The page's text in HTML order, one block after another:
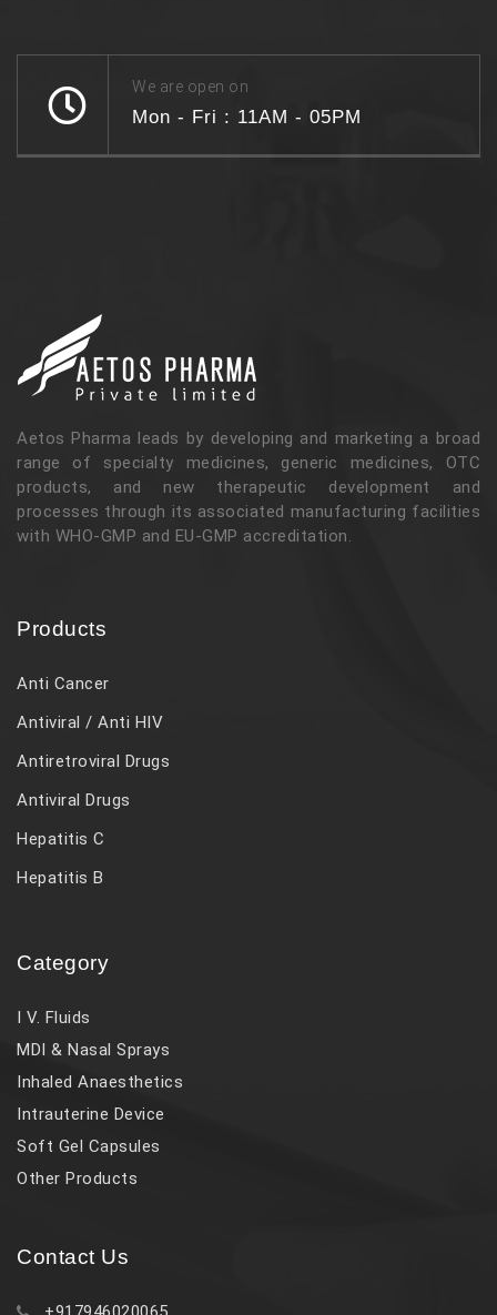
We are open on
Mon - Fri : 11AM - 05PM
Aetos Pharma leads by developing and marketing a broad
range of specialty medicines, generic medicines, OTC
products, and new therapeutic development and
processes through its associated manufacturing facilities
with WHO-GMP and EU-GMP accreditation.
Products
Anti Cancer
Antiviral / Anti HIV
Antiretroviral Drugs
Antiviral Drugs
Hepatitis C
Hepatitis B
Category
I V. Fluids
MDI & Nasal Sprays
Inhaled Anaesthetics
Intrauterine Device
Soft Gel Capsules
Other Products
Contact Us